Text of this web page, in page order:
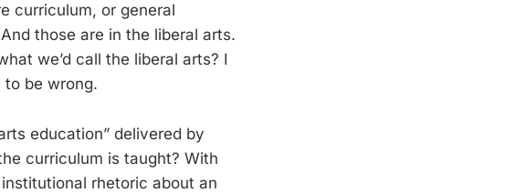
curriculum, or general
those are in the liberal arts.
we’d call the liberal arts? I
to be wrong.
education” delivered by
curriculum is taught? With
rhetoric about an